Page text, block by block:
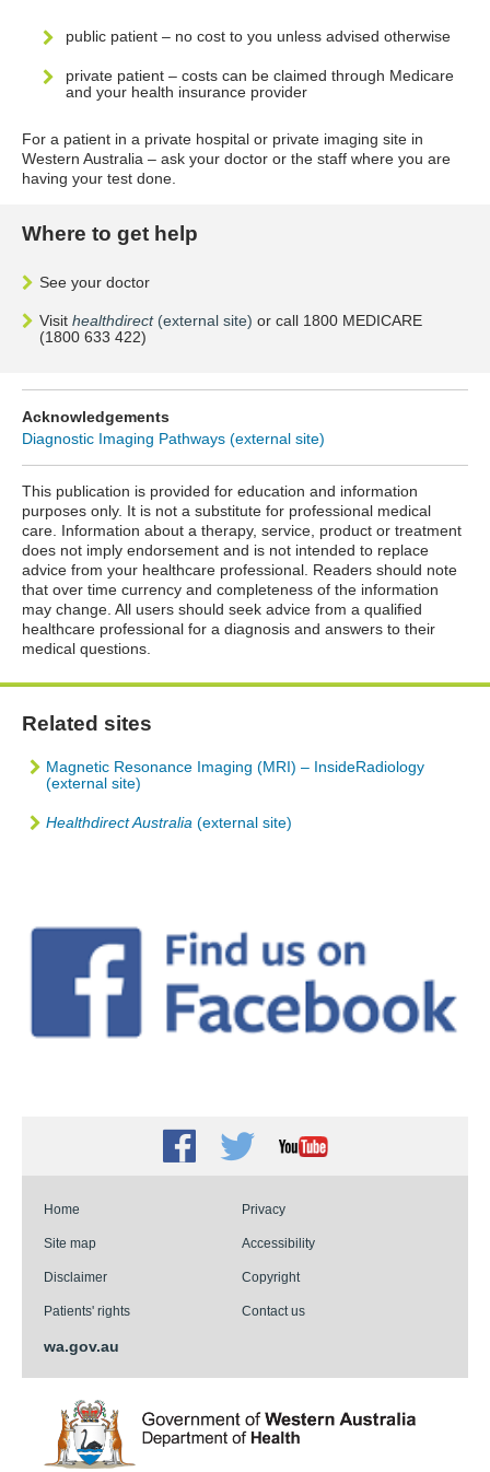
public patient – no cost to you unless advised otherwise
private patient – costs can be claimed through Medicare
and your health insurance provider
For a patient in a private hospital or private imaging site in
Western Australia – ask your doctor or the staff where you are
having your test done.
Where to get help
See your doctor
Visit healthdirect (external site) or call 1800 MEDICARE
(1800 633 422)
Acknowledgements
Diagnostic Imaging Pathways (external site)
This publication is provided for education and information
purposes only. It is not a substitute for professional medical
care. Information about a therapy, service, product or treatment
does not imply endorsement and is not intended to replace
advice from your healthcare professional. Readers should note
that over time currency and completeness of the information
may change. All users should seek advice from a qualified
healthcare professional for a diagnosis and answers to their
medical questions.
Related sites
Magnetic Resonance Imaging (MRI) – InsideRadiology
(external site)
Healthdirect Australia (external site)
Facebook
TwitterYoutube
Home Privacy
Site map Accessibility
Disclaimer Copyright
Patients' rights Contact us
wa.gov.au